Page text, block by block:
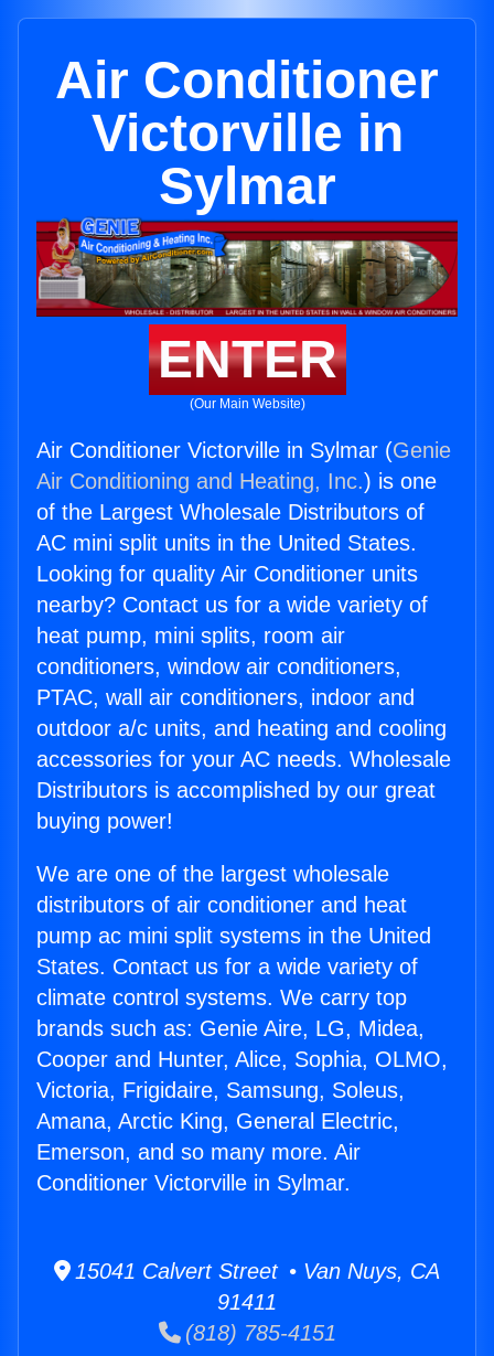
Air Conditioner
Victorville in
Sylmar
ENTER
(Our Main Website)
Air Conditioner Victorville in Sylmar (Genie
Air Conditioning and Heating, Inc.) is one
of the Largest Wholesale Distributors of
AC mini split units in the United States.
Looking for quality Air Conditioner units
nearby? Contact us for a wide variety of
heat pump, mini splits, room air
conditioners, window air conditioners,
PTAC, wall air conditioners, indoor and
outdoor a/c units, and heating and cooling
accessories for your AC needs. Wholesale
Distributors is accomplished by our great
buying power!
We are one of the largest wholesale
distributors of air conditioner and heat
pump ac mini split systems in the United
States. Contact us for a wide variety of
climate control systems. We carry top
brands such as: Genie Aire, LG, Midea,
Cooper and Hunter, Alice, Sophia, OLMO,
Victoria, Frigidaire, Samsung, Soleus,
Amana, Arctic King, General Electric,
Emerson, and so many more. Air
Conditioner Victorville in Sylmar.
15041 Calvert Street • Van Nuys, CA
91411
(818) 785-4151